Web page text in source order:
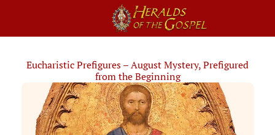
Eucharistic Prefigures – August Mystery, Prefigured
from the Beginning